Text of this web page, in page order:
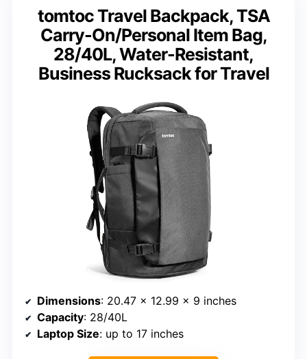
tomtoc Travel Backpack, TSA
Carry-On/Personal Item Bag,
28/40L, Water-Resistant,
Business Rucksack for Travel
Dimensions: 20.47 x 12.99 x 9 inches
Capacity: 28/40L
Laptop Size: up to 17 inches